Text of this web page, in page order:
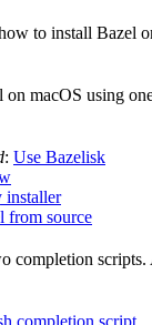
to install Bazel
on macOS using
: Use Bazelisk
installer
from source
completion
completion script